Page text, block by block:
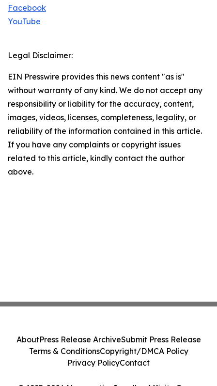
Facebook
YouTube
Legal Disclaimer:
EIN Presswire provides this news content "as is"
without warranty of any kind. We do not accept any
responsibility or liability for the accuracy, content,
images, videos, licenses, completeness, legality, or
reliability of the information contained in this article.
If you have any complaints or copyright issues
related to this article, kindly contact the author
above.
AboutPress Release ArchiveSubmit Press Release
Terms & ConditionsCopyright/DMCA Policy
Privacy PolicyContact